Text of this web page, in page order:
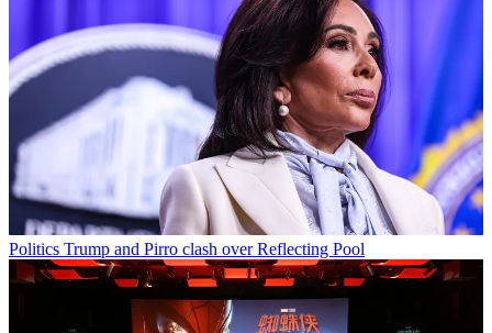
Politics Trump and Pirro clash over Reflecting Pool